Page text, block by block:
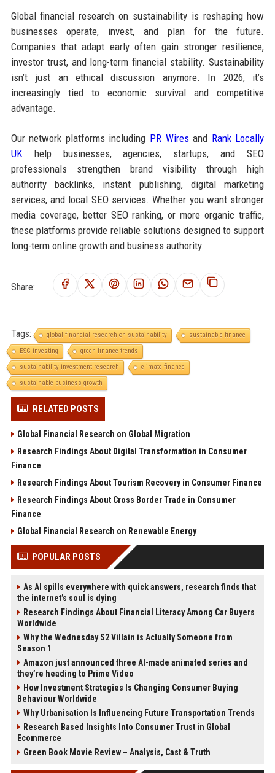
Global financial research on sustainability is reshaping how
businesses operate, invest, and plan for the future.
Companies that adapt early often gain stronger resilience,
investor trust, and long-term financial stability. Sustainability
isn’t just an ethical discussion anymore. In 2026, it’s
increasingly tied to economic survival and competitive
advantage.
Our network platforms including PR Wiresand Rank Locally
UK help businesses, agencies, startups, and SEO
professionals strengthen brand visibility through high
authority backlinks, instant publishing, digital marketing
services, and local SEO services. Whether you want stronger
media coverage, better SEO ranking, or more organic traffic,
these platforms provide reliable solutions designed to support
long-term online growth and business authority.
Share:
Tags: global financial research on sustainability
sustainable finance
ESG investing
green finance trends
sustainability investment research
climate finance
sustainable business growth
RELATED POSTS
Global Financial Research on Global Migration
Research Findings About Digital Transformation in Consumer
Finance
Research Findings About Tourism Recovery in Consumer Finance
Research Findings About Cross Border Trade in Consumer
Finance
Global Financial Research on Renewable Energy
POPULAR POSTS
As AI spills everywhere with quick answers, research finds that
the internet’s soul is dying
Research Findings About Financial Literacy Among Car Buyers
Worldwide
Why the Wednesday S2 Villain is Actually Someone from
Season 1
Amazon just announced three AI-made animated series and
they’re heading to Prime Video
How Investment Strategies Is Changing Consumer Buying
Behaviour Worldwide
Why Urbanisation Is Influencing Future Transportation Trends
Research Based Insights Into Consumer Trust in Global
Ecommerce
Green Book Movie Review – Analysis, Cast & Truth